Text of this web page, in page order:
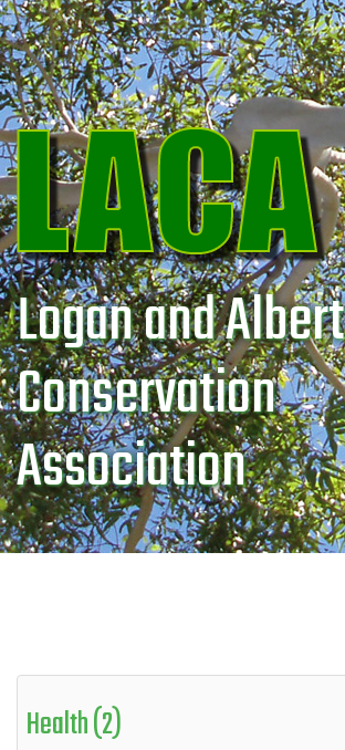
Logan and Albert
Conservation
Association
Health (2)